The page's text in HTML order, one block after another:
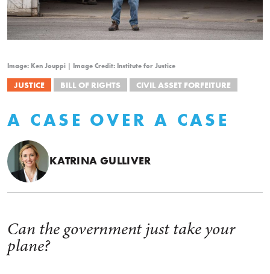
Image: Ken Jouppi | Image Credit: Institute for Justice
JUSTICE BILL OF RIGHTS CIVIL ASSET FORFEITURE
A CASE OVER A CASE
KATRINA GULLIVER
Can the government just take your
plane?